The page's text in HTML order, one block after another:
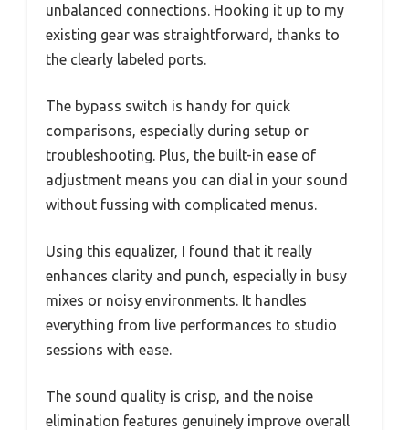
unbalanced connections. Hooking it up to my
existing gear was straightforward, thanks to
the clearly labeled ports.
The bypass switch is handy for quick
comparisons, especially during setup or
troubleshooting. Plus, the built-in ease of
adjustment means you can dial in your sound
without fussing with complicated menus.
Using this equalizer, I found that it really
enhances clarity and punch, especially in busy
mixes or noisy environments. It handles
everything from live performances to studio
sessions with ease.
The sound quality is crisp, and the noise
elimination features genuinely improve overall